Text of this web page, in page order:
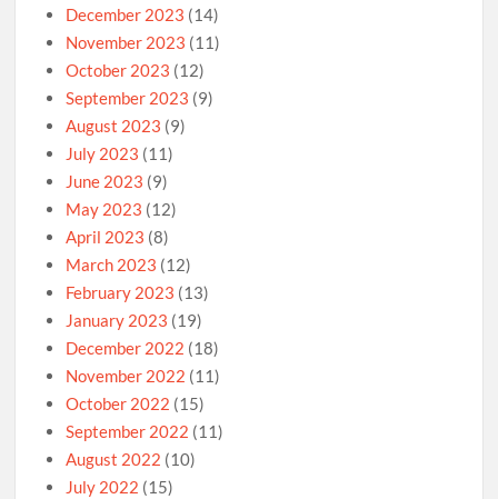
December 2023 (14)
November 2023 (11)
October 2023 (12)
September 2023 (9)
August 2023 (9)
July 2023 (11)
June 2023 (9)
May 2023 (12)
April 2023 (8)
March 2023 (12)
February 2023 (13)
January 2023 (19)
December 2022 (18)
November 2022 (11)
October 2022 (15)
September 2022 (11)
August 2022 (10)
July 2022 (15)